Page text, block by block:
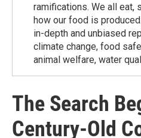
ramiﬁcations. We all eat,
how our food is
in-depth and unbiased
climate change, food
animal welfare, water
The Search
Century-Old